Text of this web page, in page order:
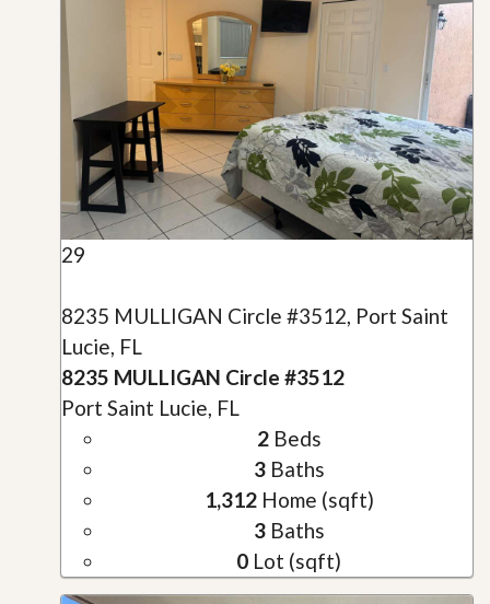
29
8235 MULLIGAN Circle #3512, Port Saint
Lucie, FL
8235 MULLIGAN Circle #3512
Port Saint Lucie, FL
2Beds
3Baths
1,312Home (sqft)
3Baths
0 Lot (sqft)